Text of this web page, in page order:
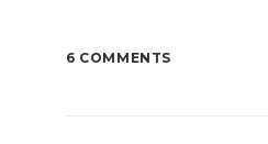
6 COMMENTS